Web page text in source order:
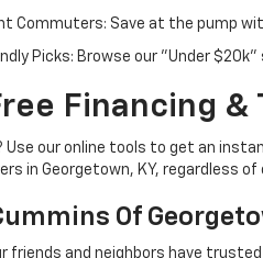
Commuters: Save at the pump
Picks: Browse our "Under
Financing &
Use our online tools to get an
in Georgetown, KY, regardless
Of
friends and neighbors have